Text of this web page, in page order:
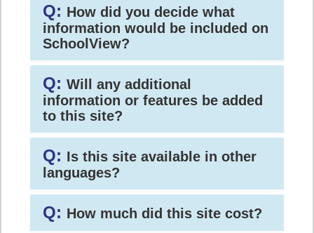
Q: How did you decide what
information would be included on
SchoolView?
Q: Will any additional
information or features be added
to this site?
Q: Is this site available in other
languages?
Q: How much did this site cost?